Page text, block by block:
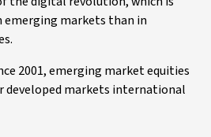
markets than in
2001, emerging market equities
developed markets international